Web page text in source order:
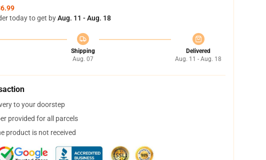
today to get byAug. 11 - Aug. 18
Shipping
Aug. 07
Delivered
Aug. 11 - Aug. 18
to your doorstep
provided for all parcels
product is not received